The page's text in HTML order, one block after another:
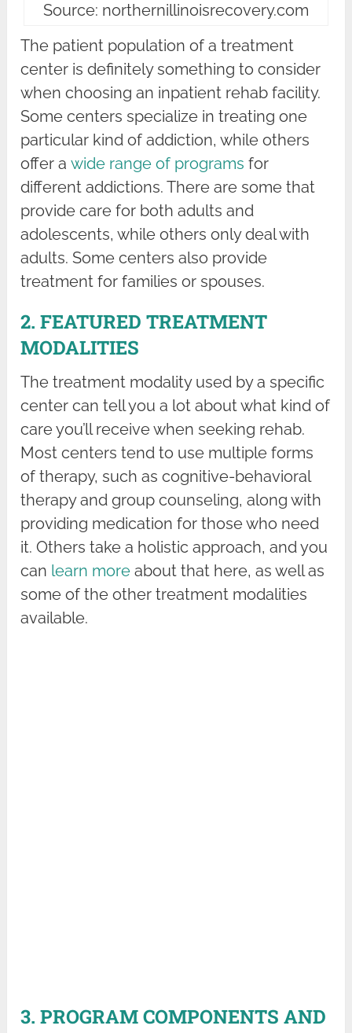
Source: northernillinoisrecovery.com
The patient population of a treatment
center is definitely something to consider
when choosing an inpatient rehab facility.
Some centers specialize in treating one
particular kind of addiction, while others
offer awide range of programs for
different addictions. There are some that
provide care for both adults and
adolescents, while others only deal with
adults. Some centers also provide
treatment for families or spouses.
2. FEATURED TREATMENT
MODALITIES
The treatment modality used by a specific
center can tell you a lot about what kind of
care you’ll receive when seeking rehab.
Most centers tend to use multiple forms
of therapy, such as cognitive-behavioral
therapy and group counseling, along with
providing medication for those who need
it. Others take a holistic approach, and you
can learn more about that here, as well as
some of the other treatment modalities
available.
3. PROGRAM COMPONENTS AND